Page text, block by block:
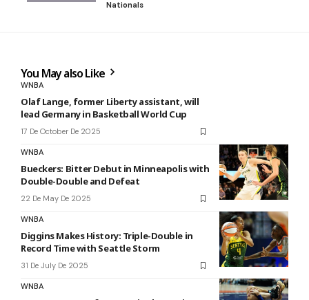
Nationals
You May also Like
WNBA
Olaf Lange, former Liberty assistant, will
lead Germany in Basketball World Cup
17 De October De 2025
WNBA
Bueckers: Bitter Debut in Minneapolis with
Double-Double and Defeat
22 De May De 2025
WNBA
Diggins Makes History: Triple-Double in
Record Time with Seattle Storm
31 De July De 2025
WNBA